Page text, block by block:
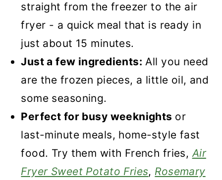
Air Fryer Frozen Chicken
Tenderloins
straight from the freezer to the air
fryer - a quick meal that is ready in
just about 15 minutes.
Just a few ingredients: All you need
are the frozen pieces, a little oil, and
some seasoning.
Perfect for busy weeknights or
last-minute meals, home-style fast
food. Try them with French fries,Air
Fryer Sweet Potato Fries, Rosemary